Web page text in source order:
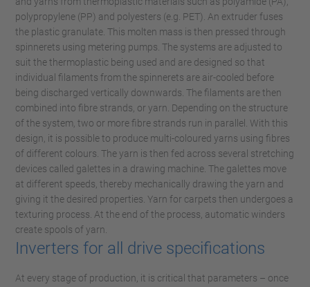
polypropylene (PP) and polyesters (e.g. PET). An extruder fuses
the plastic granulate. This molten mass is then pressed through
spinnerets using metering pumps. The systems are adjusted to
suit the thermoplastic being used and are designed so that
individual filaments from the spinnerets are air-cooled before
being discharged vertically downwards. The filaments are then
combined into fibre strands, or yarn. Depending on the structure
of the system, two or more fibre strands run in parallel. With this
design, it is possible to produce multi-coloured yarns using fibres
of different colours. The yarn is then fed across several stretching
devices called galettes in a drawing machine. The galettes move
at different speeds, thereby mechanically drawing the yarn and
giving it the desired properties. Yarn for carpets then undergoes a
texturing process. At the end of the process, automatic winders
create spools of yarn.
Inverters for all drive specifications
At every stage of production, it is critical that parameters – once